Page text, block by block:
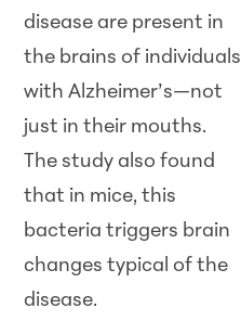
disease are present in
the brains of individuals
with Alzheimer’s—not
just in their mouths.
The study also found
that in mice, this
bacteria triggers brain
changes typical of the
disease.